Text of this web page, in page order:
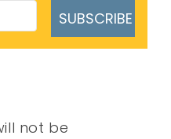
SUBSCRIBE
not be